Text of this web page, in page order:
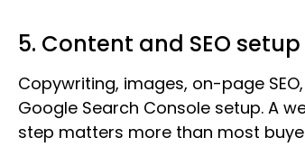
5. Content and SEO
Copywriting, images, on-page
Google Search Console setup. A
step matters more than most